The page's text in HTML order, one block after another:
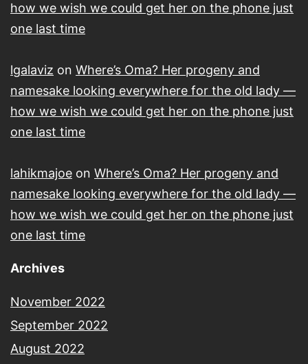
how we wish we could get her on the phone just
one last time
lgalaviz on Where’s Oma? Her progeny and
namesake looking everywhere for the old lady —
how we wish we could get her on the phone just
one last time
lahikmajoe on Where’s Oma? Her progeny and
namesake looking everywhere for the old lady —
how we wish we could get her on the phone just
one last time
Archives
November 2022
September 2022
August 2022